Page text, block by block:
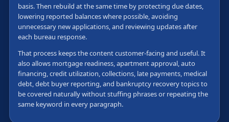
basis. Then rebuild at the same time by protecting due dates,
lowering reported balances where possible, avoiding
unnecessary new applications, and reviewing updates after
each bureau response.
That process keeps the content customer-facing and useful. It
also allows mortgage readiness, apartment approval, auto
financing, credit utilization, collections, late payments, medical
debt, debt buyer reporting, and bankruptcy recovery topics to
be covered naturally without stuffing phrases or repeating the
same keyword in every paragraph.